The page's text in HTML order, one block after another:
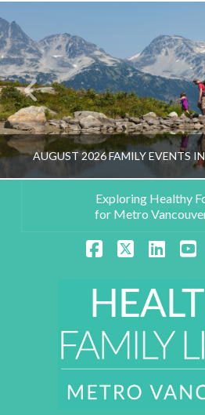
AUGUST 2026 FAMILY EVENTS
Exploring Healthy
for Metro